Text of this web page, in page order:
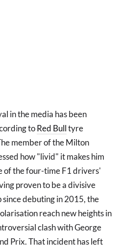
in the media has been
toRed Bulltyre
member of the Milton
how "livid" it makes him
of the four-time F1 drivers'
proven to be a divisive
debuting in 2015, the
reach new heights in
clash with George
Prix. That incident has left